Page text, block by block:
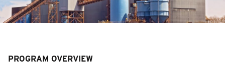
PROGRAM OVERVIEW